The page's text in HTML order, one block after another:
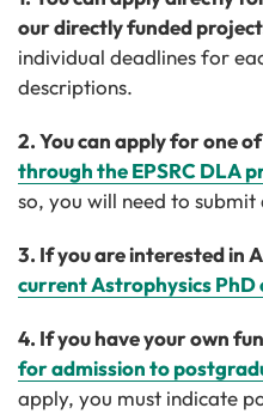
our directlyfunded
individual deadlines for
descriptions.
2. You can apply for one
through the EPSRC DLA
so, you will need to submit
3. If you are interested in
current Astrophysics
4. If you have your own
for admission to
apply, you must indicate